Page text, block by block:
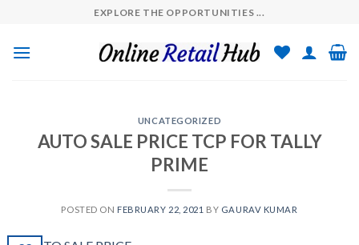
content
EXPLORE THE OPPORTUNITIES ...
UNCATEGORIZED
AUTO SALE PRICE TCP FOR TALLY
PRIME
POSTED ON FEBRUARY 22, 2021 BY GAURAV KUMAR